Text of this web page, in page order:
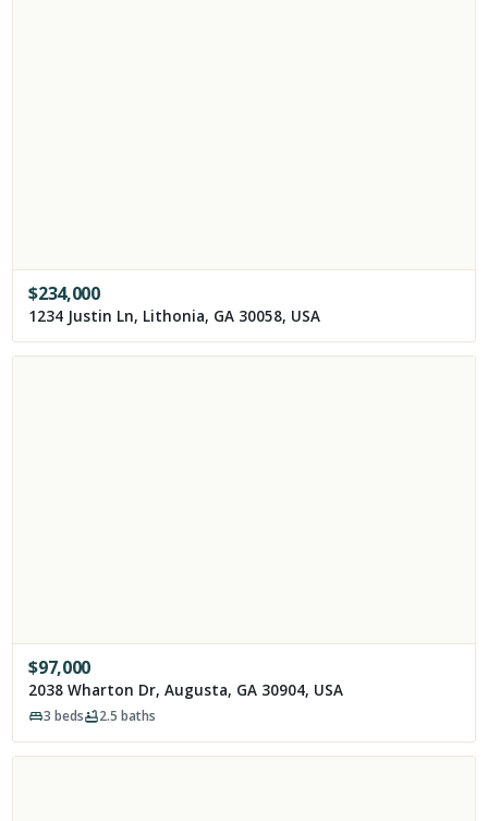
$234,000
1234 Justin Ln, Lithonia, GA 30058, USA
$97,000
2038 Wharton Dr, Augusta, GA 30904, USA
3 beds 2.5 baths